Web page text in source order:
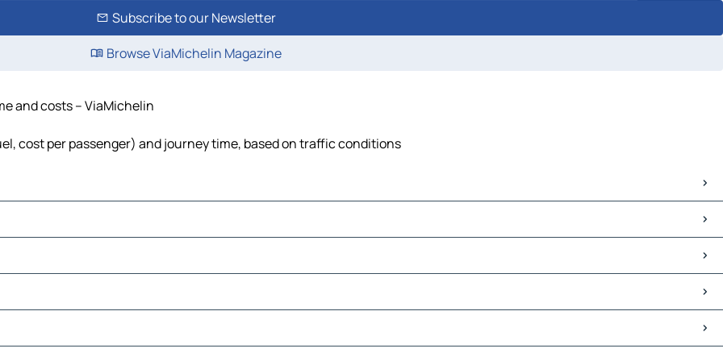
Subscribe to our Newsletter
Browse ViaMichelin Magazine
and costs – ViaMichelin
cost per passenger) and journey time, based on traffic conditions